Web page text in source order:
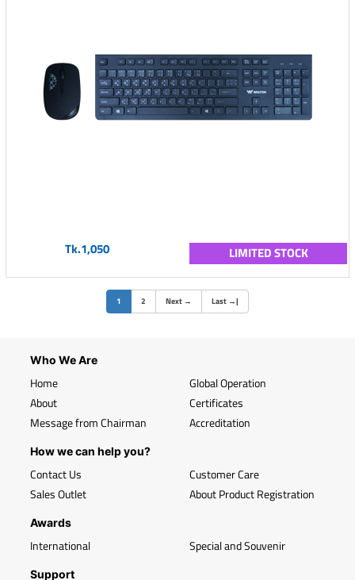
Tk.1,050 LIMITED STOCK
1 (current)
2 Next → Last →|
Who We Are
Home
About
Message from Chairman
Global Operation
Certificates
Accreditation
How we can help you?
Contact Us
Sales Outlet
Customer Care
About Product Registration
Awards
International Special and Souvenir
Support